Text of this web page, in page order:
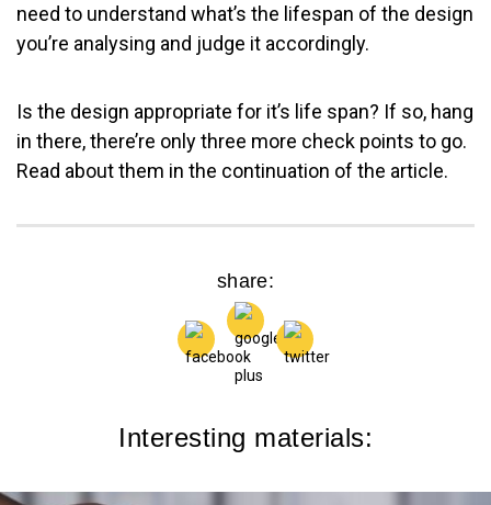
need to understand what’s the lifespan of the design
you’re analysing and judge it accordingly.
Is the design appropriate for it’s life span? If so, hang
in there, there’re only three more check points to go.
Read about them in the continuation of the article.
share:
Interesting materials: